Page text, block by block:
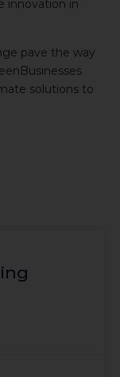
innovation in
pave the way
solutions to